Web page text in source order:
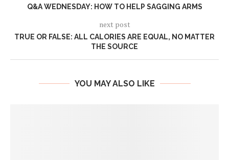
Q&A WEDNESDAY: HOW TO HELP SAGGING ARMS
next post
TRUE OR FALSE: ALL CALORIES ARE EQUAL, NO MATTER
THE SOURCE
YOU MAY ALSO LIKE